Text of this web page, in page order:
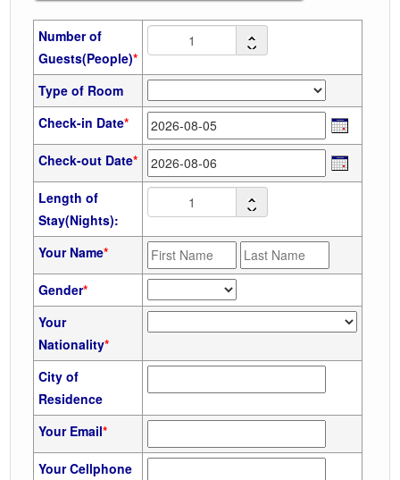
Number of
Guests(People)*
Type of Room
Check-in Date*
Check-out Date*
Length of
Stay(Nights):
Your Name*
Gender*
Your
Nationality*
City of
Residence
Your Email*
Your Cellphone